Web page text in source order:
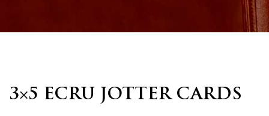
3×5 ECRU JOTTER CARDS